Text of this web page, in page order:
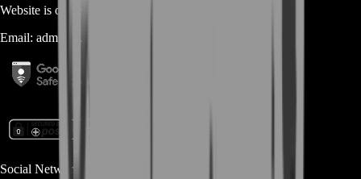
Website is owned and operated by
Email: admin@...
Social Networks